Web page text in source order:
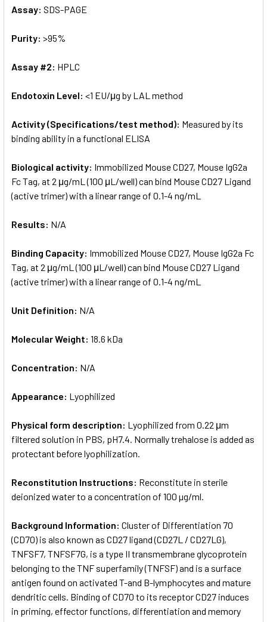
Assay: SDS-PAGE
Purity: >95%
Assay #2: HPLC
Endotoxin Level: <1 EU/μg by LAL method
Activity (Specifications/test method): Measured by its
binding ability in a functional ELISA
Biological activity: Immobilized Mouse CD27, Mouse IgG2a
Fc Tag, at 2 μg/mL (100 μL/well) can bind Mouse CD27 Ligand
(active trimer) with a linear range of 0.1-4 ng/mL
Results: N/A
Binding Capacity: Immobilized Mouse CD27, Mouse IgG2a Fc
Tag, at 2 μg/mL (100 μL/well) can bind Mouse CD27 Ligand
(active trimer) with a linear range of 0.1-4 ng/mL
Unit Definition: N/A
Molecular Weight: 18.6 kDa
Concentration: N/A
Appearance: Lyophilized
Physical form description: Lyophilized from 0.22 μm
filtered solution in PBS, pH7.4. Normally trehalose is added as
protectant before lyophilization.
Reconstitution Instructions: Reconstitute in sterile
deionized water to a concentration of 100 µg/ml.
Background Information: Cluster of Differentiation 70
(CD70) is also known as CD27 ligand (CD27L / CD27LG),
TNFSF7, TNFSF7G, is a type II transmembrane glycoprotein
belonging to the TNF superfamily (TNFSF) and is a surface
antigen found on activated T-and B-lymphocytes and mature
dendritic cells. Binding of CD70 to its receptor CD27 induces
in priming, effector functions, differentiation and memory